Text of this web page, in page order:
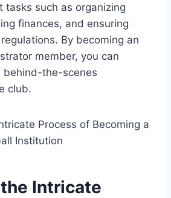
tasks such as organizing
finances, and ensuring
By becoming an
member, you can
behind-the-scenes
club.
Intricate